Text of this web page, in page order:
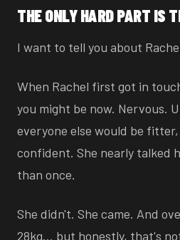
THE ONLY HARD PART IS
I want to tell you about
When Rachel first got in
you might be now. Nervous.
everyone else would be
confident. She nearly talked
than once.
She didn't. She came. And
28kg… but honestly, that's